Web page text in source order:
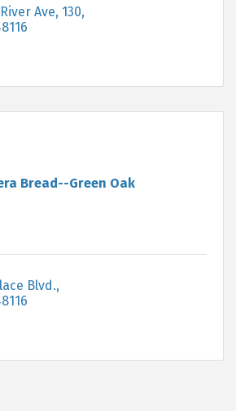
Ave 130
Bread--Green Oak
Blvd.